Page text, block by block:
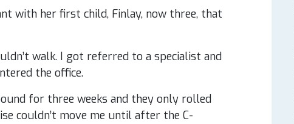
with her first child, Finlay, now three, that
walk. I got referred to a specialist and
the office.
for three weeks and they only rolled
couldn’t move me until after the C-